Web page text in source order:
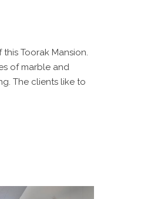
Toorak Mansion.
of marble and
The clients like to